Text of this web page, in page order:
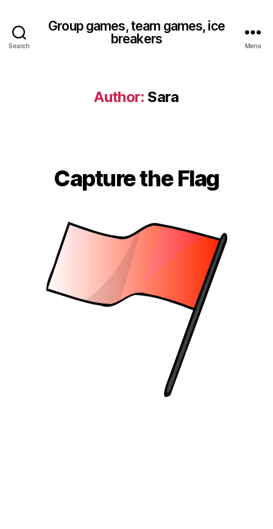
Search
Group games, team games, ice
breakers
Menu
Author: Sara
Categories
Capture the Flag